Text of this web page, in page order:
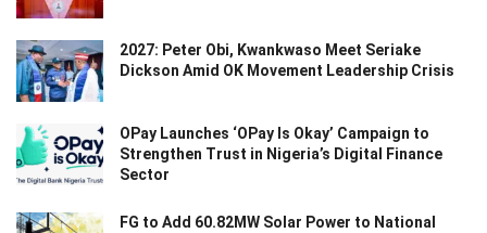
2027: Peter Obi, Kwankwaso Meet Seriake
Dickson Amid OK Movement Leadership Crisis
OPay Launches ‘OPay Is Okay’ Campaign to
Strengthen Trust in Nigeria’s Digital Finance
Sector
FG to Add 60.82MW Solar Power to National